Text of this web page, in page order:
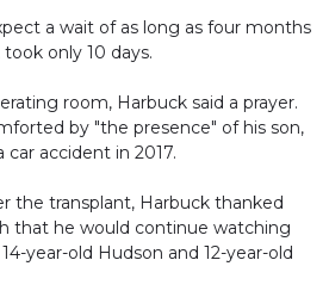
a wait of as long as four months
only 10 days.
room, Harbuck said a prayer.
by "the presence" of his son,
car accident in 2017.
the transplant, Harbuck thanked
that he would continue watching
year-old Hudson and 12-year-old